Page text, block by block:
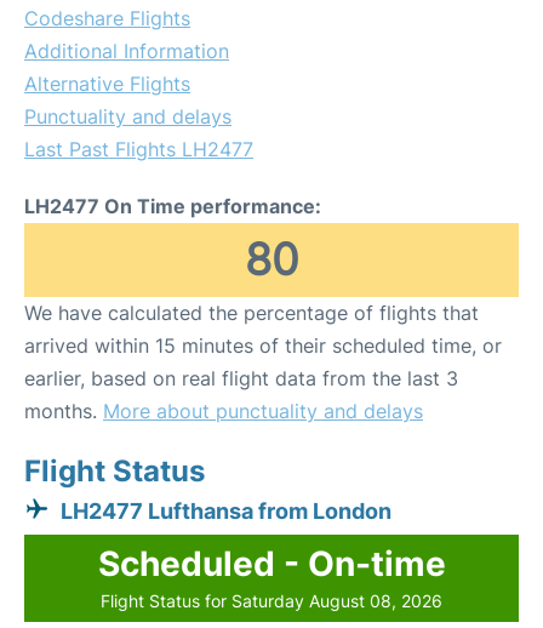
Codeshare Flights
Additional Information
Alternative Flights
Punctuality and delays
Last Past Flights LH2477
LH2477 On Time performance:
80
We have calculated the percentage of flights that
arrived within 15 minutes of their scheduled time, or
earlier, based on real flight data from the last 3
months. More about punctuality and delays
Flight Status
LH2477 Lufthansa from London
Scheduled - On-time
Flight Status for Saturday August 08, 2026